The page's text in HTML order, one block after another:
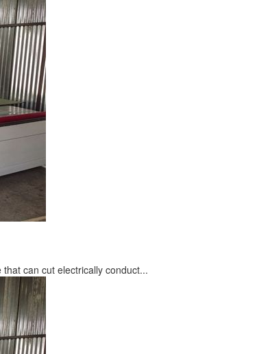
can cut electrically conduct...